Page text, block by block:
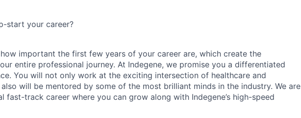
start your career?
important the first few years of your career are, which create the
entire professional journey. At Indegene, we promise you a differentiated
You will not only work at the exciting intersection of healthcare and
will be mentored by some of the most brilliant minds in the industry. We are
fast-track career where you can grow along with Indegene’s high-speed